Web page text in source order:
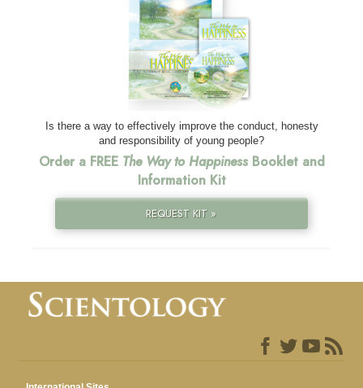
Is there a way to effectively improve the conduct, honesty
and responsibility of young people?
Order a FREE The Way to HappinessBooklet and
Information Kit
REQUEST KIT »